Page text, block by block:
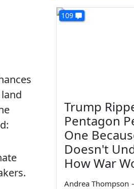
109
Trump
Pentagon
One
Doesn't
How War
Andrea Thompson